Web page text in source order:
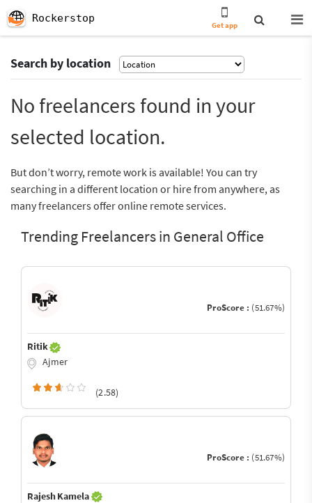
Rockerstop
Get app
Search by location
No freelancers found in your
selected location.
But don’t worry, remote work is available! You can try
searching in a different location or hire from anywhere, as
many freelancers offer online remote services.
Trending Freelancers in General Office
ProScore : (51.67%)
Ritik
Ajmer
(2.58)
ProScore : (51.67%)
Rajesh Kamela